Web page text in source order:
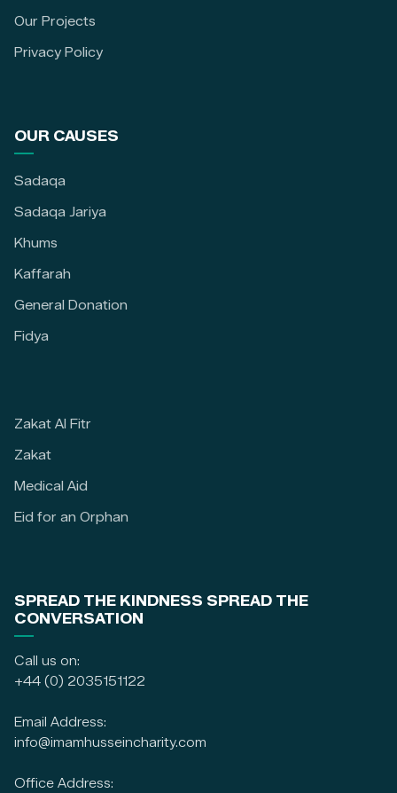
Our Projects
Privacy Policy
OUR CAUSES
Sadaqa
Sadaqa Jariya
Khums
Kaffarah
General Donation
Fidya
Zakat Al Fitr
Zakat
Medical Aid
Eid for an Orphan
SPREAD THE KINDNESS SPREAD THE
CONVERSATION
Call us on:
+44 (0) 2035151122
Email Address:
info@imamhusseincharity.com
Office Address: